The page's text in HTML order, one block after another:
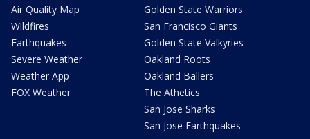
Air Quality Map
Wildfires
Earthquakes
Severe Weather
Weather App
FOX Weather
Golden State Warriors
San Francisco Giants
Golden State Valkyries
Oakland Roots
Oakland Ballers
The Athetics
San Jose Sharks
San Jose Earthquakes